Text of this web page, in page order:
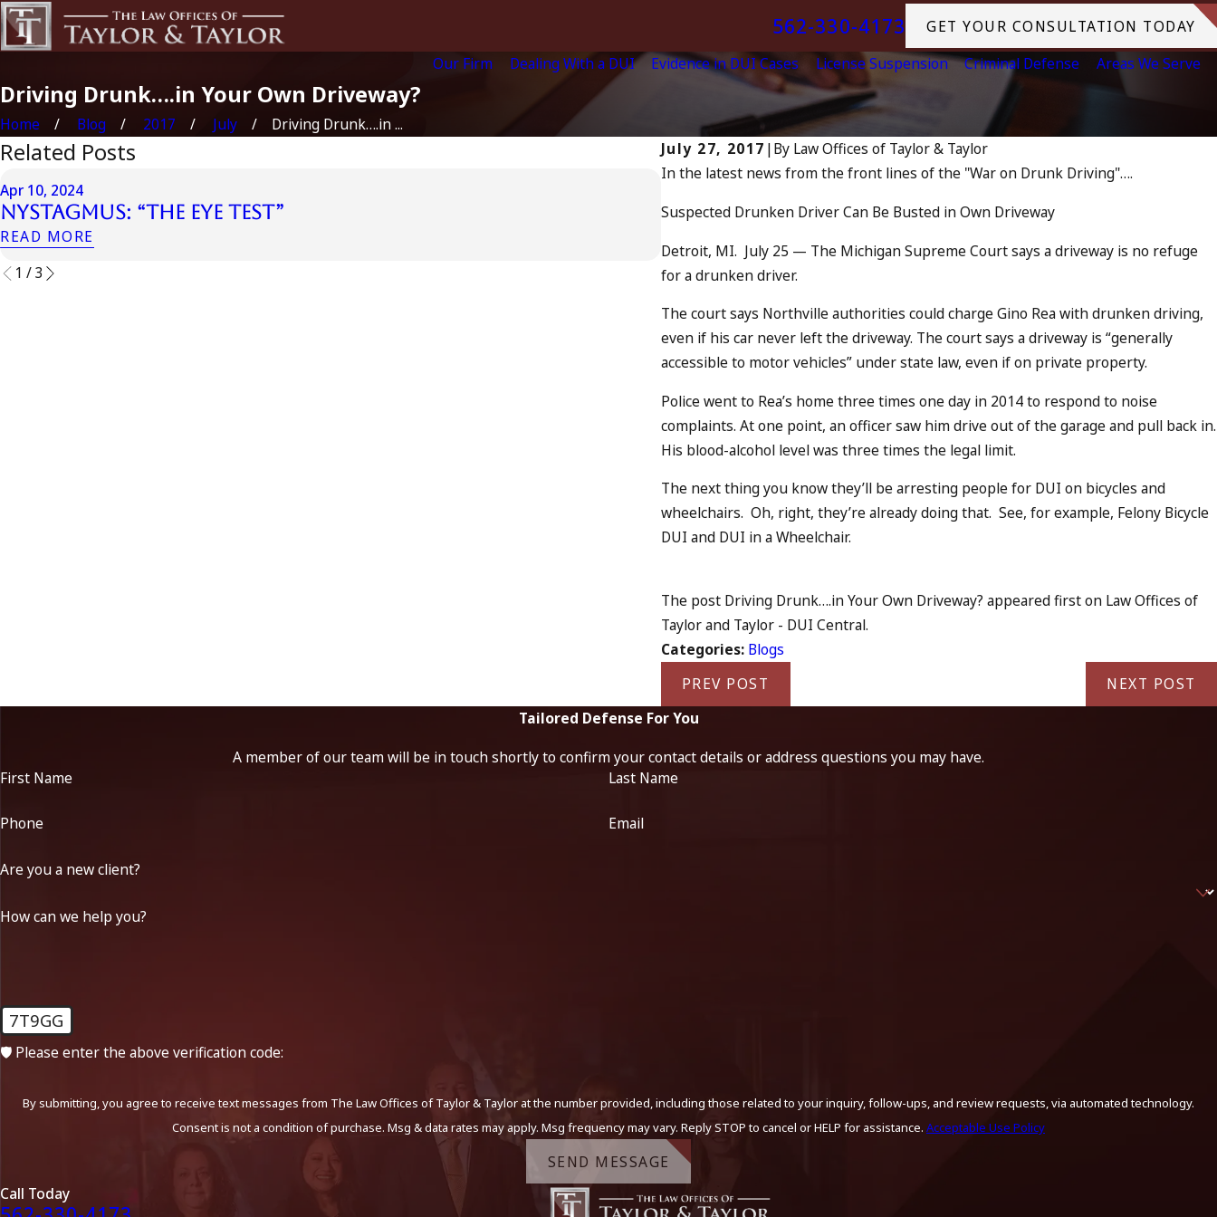
562-330-4173
GET YOUR CONSULTATION TODAY
Our Firm
Dealing With a DUI Evidence in DUI Cases License Suspension Criminal Defense Areas We Serve
Driving Drunk….in Your Own Driveway?
Home Blog 2017 July
Driving Drunk….in ...
July 27, 2017 |By Law Offices of Taylor & Taylor
In the latest news from the front lines of the "War on Drunk Driving"….
Suspected Drunken Driver Can Be Busted in Own Driveway
Detroit, MI. July 25 — The Michigan Supreme Court says a driveway is no refuge
for a drunken driver.
The court says Northville authorities could charge Gino Rea with drunken driving,
even if his car never left the driveway. The court says a driveway is “generally
accessible to motor vehicles” under state law, even if on private property.
Police went to Rea’s home three times one day in 2014 to respond to noise
complaints. At one point, an officer saw him drive out of the garage and pull back in.
His blood-alcohol level was three times the legal limit.
The next thing you know they’ll be arresting people for DUI on bicycles and
wheelchairs. Oh, right, they’re already doing that. See, for example, Felony Bicycle
DUI and DUI in a Wheelchair.
The post Driving Drunk….in Your Own Driveway? appeared first on Law Offices of
Taylor and Taylor - DUI Central.
Categories: Blogs
PREV POST
NEXT POST
Related Posts
Apr 10, 2024
Nystagmus: “The Eye Test”
READ MORE
Can You Be Charged as an Accomplice to Drunk
1 /3
Tailored Defense For You
A member of our team will be in touch shortly to confirm your contact details or address questions you may have.
First Name
Last Name
Phone Email
Are you a new client?
How can we help you?
7T9GG
🛡️ Please enter the above verification code:
By submitting, you agree to receive text messages from The Law Offices of Taylor & Taylor at the number provided, including those related to your inquiry, follow-ups, and review requests, via automated technology.
Consent is not a condition of purchase. Msg & data rates may apply. Msg frequency may vary. Reply STOP to cancel or HELP for assistance. Acceptable Use Policy
SEND MESSAGE
Call Today